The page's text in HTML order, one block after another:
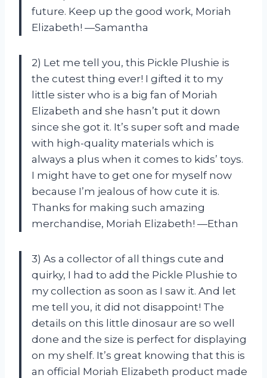
future. Keep up the good work, Moriah
Elizabeth! —Samantha
2) Let me tell you, this Pickle Plushie is
the cutest thing ever! I gifted it to my
little sister who is a big fan of Moriah
Elizabeth and she hasn’t put it down
since she got it. It’s super soft and made
with high-quality materials which is
always a plus when it comes to kids’ toys.
I might have to get one for myself now
because I’m jealous of how cute it is.
Thanks for making such amazing
merchandise, Moriah Elizabeth! —Ethan
3) As a collector of all things cute and
quirky, I had to add the Pickle Plushie to
my collection as soon as I saw it. And let
me tell you, it did not disappoint! The
details on this little dinosaur are so well
done and the size is perfect for displaying
on my shelf. It’s great knowing that this is
an official Moriah Elizabeth product made